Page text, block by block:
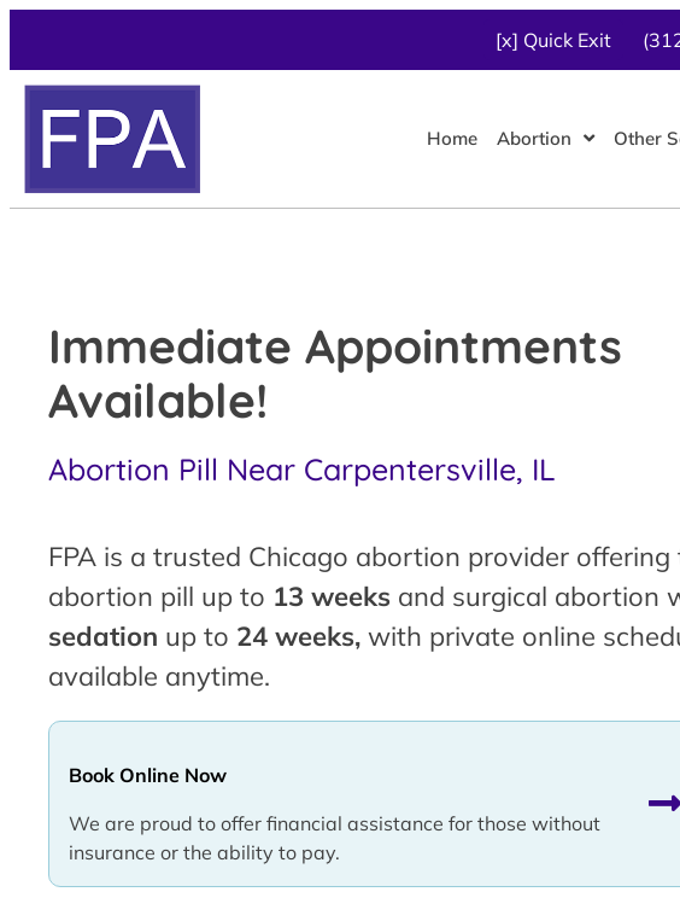
[x] Quick Exit
Home Abortion Other
Immediate Appointments
Available!
Abortion Pill Near Carpentersville, IL
FPA is a trusted Chicago abortion provider offering
abortion pill up to 13 weeks and surgical abortion
sedation up to 24 weeks, with private online
available anytime.
Book Online Now
We are proud to offer financial assistance for those without
insurance or the ability to pay.